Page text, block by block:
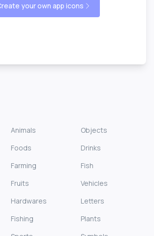
your own app icons
Animals
Objects
Foods
Drinks
Farming
Fish
Fruits
Vehicles
Hardwares
Letters
Fishing
Plants